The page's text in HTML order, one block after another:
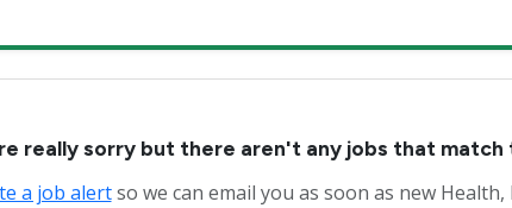
really sorry but there aren't any jobs that
a job alertso we can email you as soon as new